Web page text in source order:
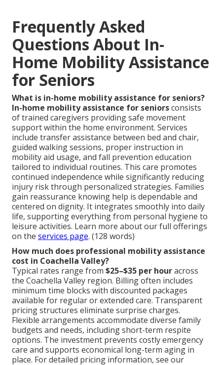
Frequently Asked
Questions About In-
Home Mobility Assistance
for Seniors
What is in-home mobility assistance for seniors?
In-home mobility assistance for seniorsconsists
of trained caregivers providing safe movement
support within the home environment. Services
include transfer assistance between bed and chair,
guided walking sessions, proper instruction in
mobility aid usage, and fall prevention education
tailored to individual routines. This care promotes
continued independence while significantly reducing
injury risk through personalized strategies. Families
gain reassurance knowing help is dependable and
centered on dignity. It integrates smoothly into daily
life, supporting everything from personal hygiene to
leisure activities. Learn more about our full offerings
on the services page. (128 words)
How much does professional mobility assistance
cost in Coachella Valley?
Typical rates range from $25–$35 per houracross
the Coachella Valley region. Billing often includes
minimum time blocks with discounted packages
available for regular or extended care. Transparent
pricing structures eliminate surprise charges.
Flexible arrangements accommodate diverse family
budgets and needs, including short-term respite
options. The investment prevents costly emergency
care and supports economical long-term aging in
place. For detailed pricing information, see our